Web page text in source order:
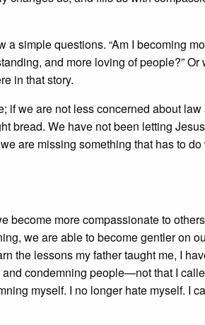
simple questions. “Am I becoming
and more loving of people?” Or
in that story.
if we are not less concerned about law
bread. We have not been letting
are missing something that has to
become more compassionate to
we are able to become gentler on
the lessons my father taught me, I
and condemning people—not that I
myself. I no longer hate myself. I